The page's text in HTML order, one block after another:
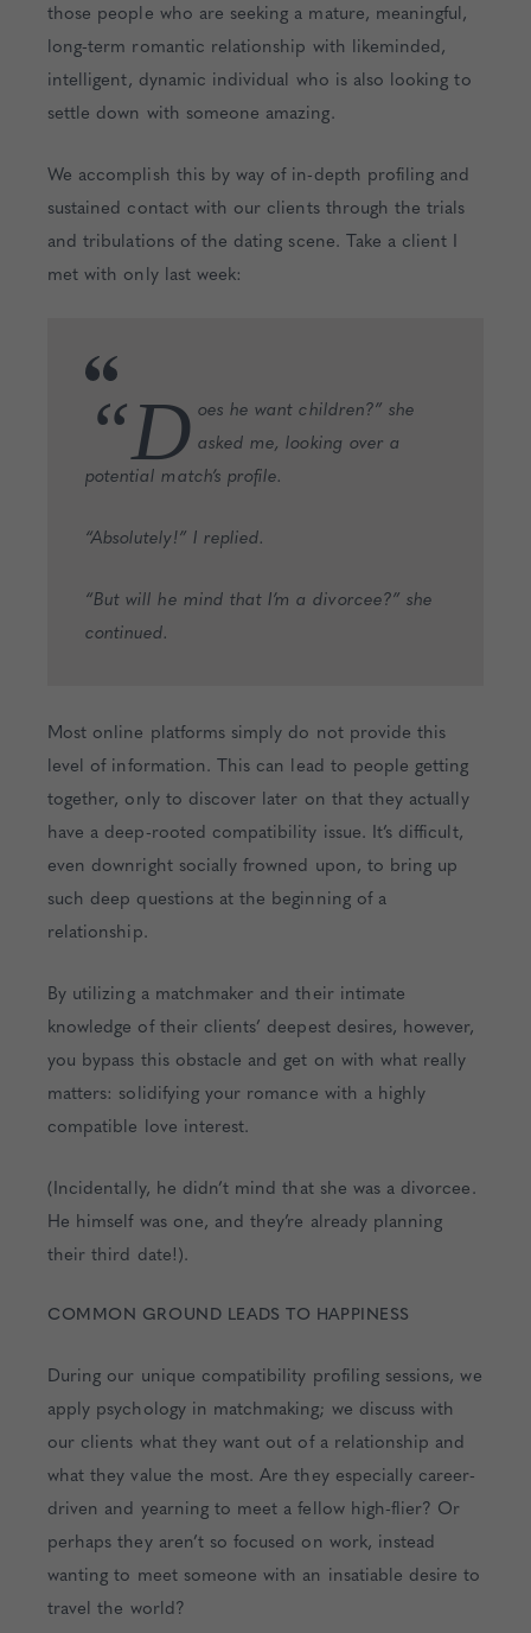
those people who are seeking a mature, meaningful,
long-term romantic relationship with likeminded,
intelligent, dynamic individual who is also looking to
settle down with someone amazing.
We accomplish this by way of in-depth profiling and
sustained contact with our clients through the trials
and tribulations of the dating scene. Take a client I
met with only last week:
“D oes he want children?” she
asked me, looking over a
potential match’s profile.
“Absolutely!” I replied.
“But will he mind that I’m a divorcee?” she
continued.
Most online platforms simply do not provide this
level of information. This can lead to people getting
together, only to discover later on that they actually
have a deep-rooted compatibility issue. It’s difficult,
even downright socially frowned upon, to bring up
such deep questions at the beginning of a
relationship.
By utilizing a matchmaker and their intimate
knowledge of their clients’ deepest desires, however,
you bypass this obstacle and get on with what really
matters: solidifying your romance with a highly
compatible love interest.
(Incidentally, he didn’t mind that she was a divorcee.
He himself was one, and they’re already planning
their third date!).
COMMON GROUND LEADS TO HAPPINESS
During our unique compatibility profiling sessions, we
apply psychology in matchmaking; we discuss with
our clients what they want out of a relationship and
what they value the most. Are they especially career-
driven and yearning to meet a fellow high-flier? Or
perhaps they aren’t so focused on work, instead
wanting to meet someone with an insatiable desire to
travel the world?